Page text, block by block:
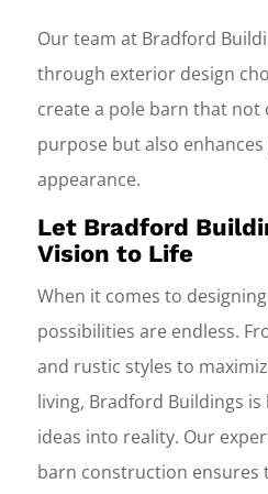
Our team at Bradford
through exterior design
create a pole barn that not
purpose but also
appearance.
Let Bradford
Vision to Life
When it comes to
possibilities are endless.
and rustic styles to
living, Bradford Buildings
ideas into reality. Our
barn construction ensures